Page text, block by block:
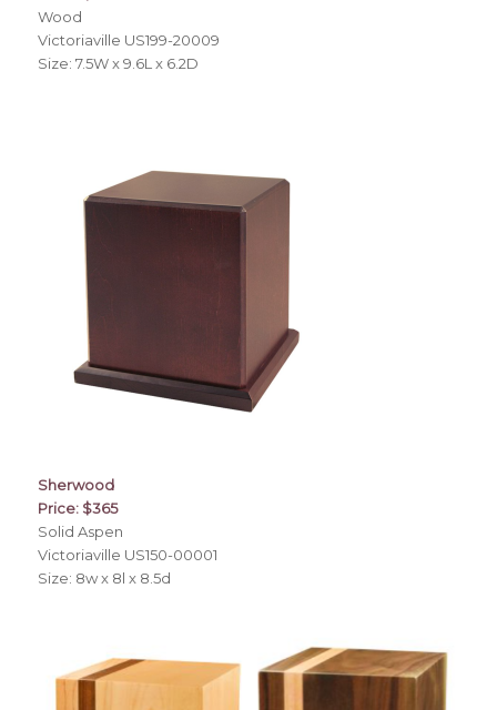
Wood
Victoriaville US199-20009
Size: 7.5W x 9.6L x 6.2D
Sherwood
Price: $365
Solid Aspen
Victoriaville US150-00001
Size: 8w x 8l x 8.5d